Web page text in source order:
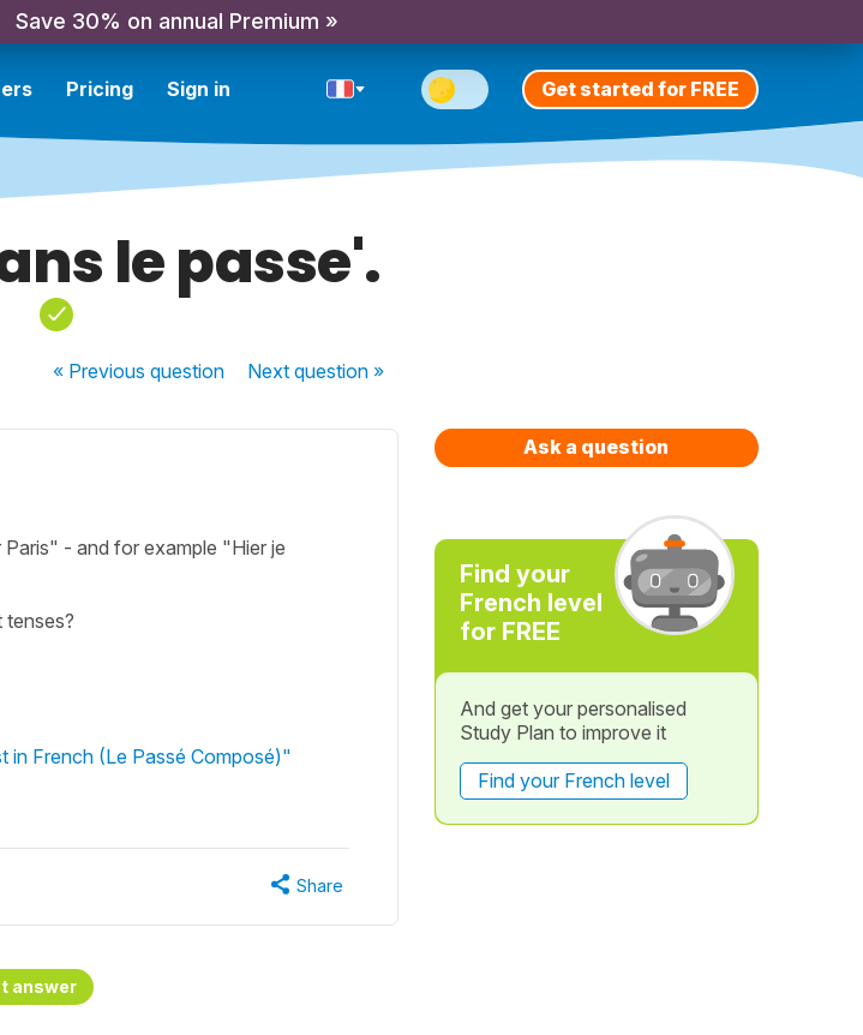
Save 30% on annual Premium »
Pricing Sign in Get started for FREE
le passe'.
« Previousquestion Nextquestion »
- and for example "Hier je
in French (Le Passé Composé)"
Share
answer
Ask a question
Find your
French level
for FREE
And get your personalised
Study Plan to improve it
Find your French level